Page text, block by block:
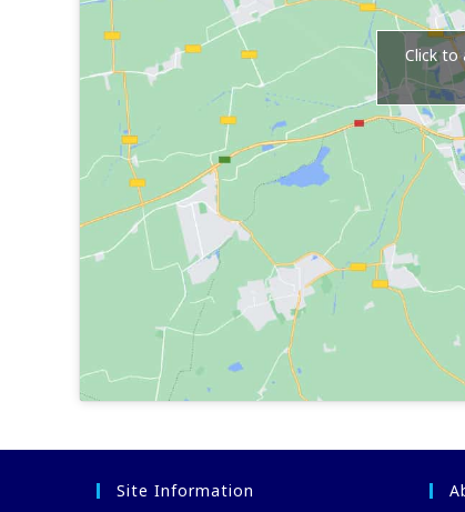
Click to
Site Information